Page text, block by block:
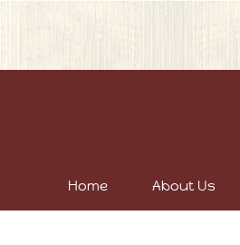
Home About Us